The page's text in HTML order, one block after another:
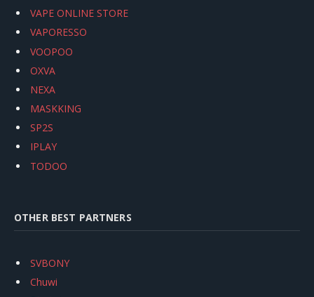
VAPE ONLINE STORE
VAPORESSO
VOOPOO
OXVA
NEXA
MASKKING
SP2S
IPLAY
TODOO
OTHER BEST PARTNERS
SVBONY
Chuwi